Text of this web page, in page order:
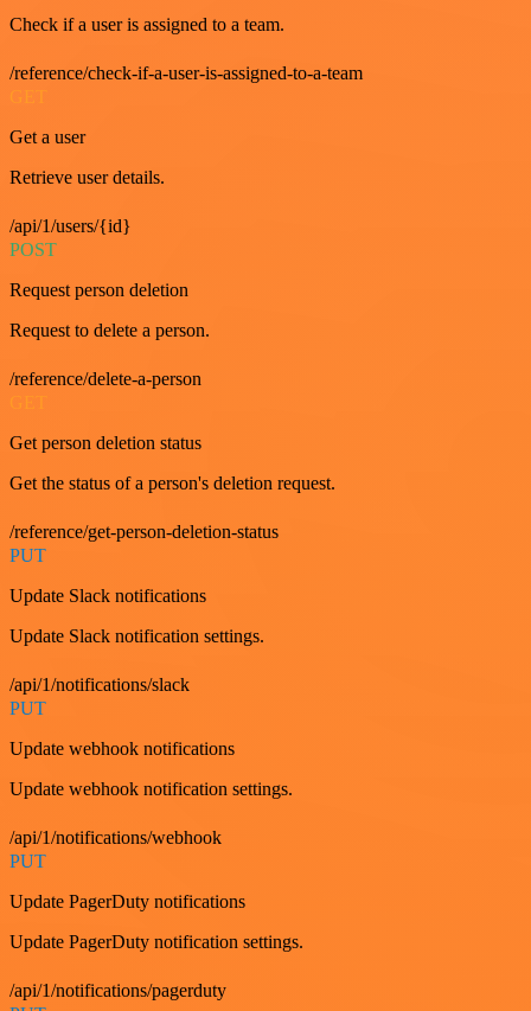
Check if a user is assigned to a team.
/reference/check-if-a-user-is-assigned-to-a-team
Get a user
Retrieve user details.
/api/1/users/{id}
POST
Request person deletion
Request to delete a person.
/reference/delete-a-person
Get person deletion status
Get the status of a person's deletion request.
/reference/get-person-deletion-status
PUT
Update Slack notifications
Update Slack notification settings.
/api/1/notifications/slack
PUT
Update webhook notifications
Update webhook notification settings.
/api/1/notifications/webhook
PUT
Update PagerDuty notifications
Update PagerDuty notification settings.
/api/1/notifications/pagerduty